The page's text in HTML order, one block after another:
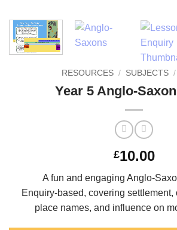
RESOURCES / SUBJECTS /
Year 5 Anglo-
£10.00
A fun and engaging Anglo-
Enquiry-based, covering settlement,
place names, and influence on